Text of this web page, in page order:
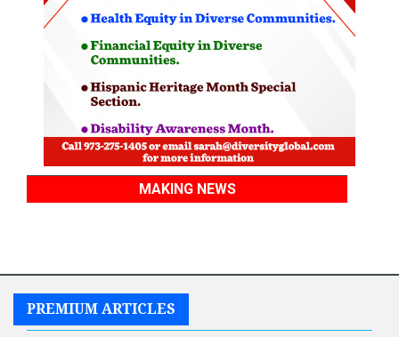
MAKING NEWS
PREMIUM ARTICLES